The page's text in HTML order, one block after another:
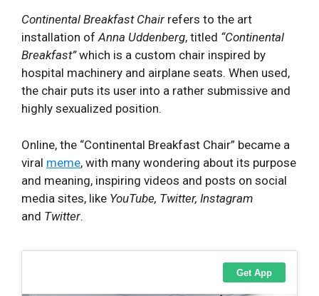
Continental Breakfast Chair refers to the art
installation ofAnna Uddenberg, titled “Continental
Breakfast”which is a custom chair inspired by
hospital machinery and airplane seats. When used,
the chair puts its user into a rather submissive and
highly sexualized position.
Online, the “Continental Breakfast Chair” became a
viral meme, with many wondering about its purpose
and meaning, inspiring videos and posts on social
media sites, like YouTube, Twitter, Instagram
and Twitter.